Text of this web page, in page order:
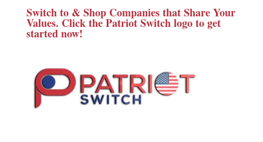
Switch to & Shop Companies that Share Your
Values. Click the Patriot Switch logo to get
started now!